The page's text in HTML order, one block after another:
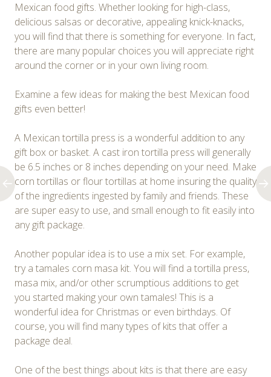
Mexican food gifts. Whether looking for high-class,
delicious salsas or decorative, appealing knick-knacks,
you will find that there is something for everyone. In fact,
there are many popular choices you will appreciate right
around the corner or in your own living room.
Examine a few ideas for making the best Mexican food
gifts even better!
A Mexican tortilla press is a wonderful addition to any
gift box or basket. A cast iron tortilla press will generally
be 6.5 inches or 8 inches depending on your need. Make
corn tortillas or flour tortillas at home insuring the quality
of the ingredients ingested by family and friends. These
are super easy to use, and small enough to fit easily into
any gift package.
Another popular idea is to use a mix set. For example,
try a tamales corn masa kit. You will find a tortilla press,
masa mix, and/or other scrumptious additions to get
you started making your own tamales! This is a
wonderful idea for Christmas or even birthdays. Of
course, you will find many types of kits that offer a
package deal.
One of the best things about kits is that there are easy